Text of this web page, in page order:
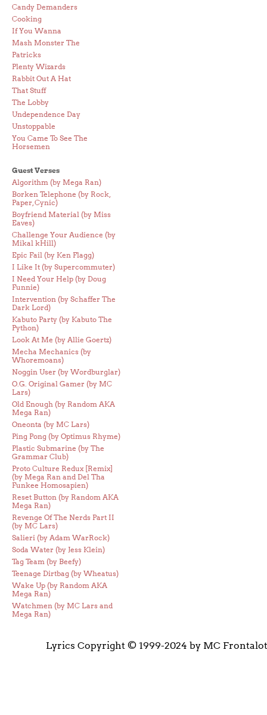
Candy Demanders
Cooking
If You Wanna
Mash Monster The
Patricks
Plenty Wizards
Rabbit Out A Hat
That Stuff
The Lobby
Undependence Day
Unstoppable
You Came To See The
Horsemen
Guest Verses
Algorithm (by Mega Ran)
Borken Telephone (by Rock,
Paper, Cynic)
Boyfriend Material (by Miss
Eaves)
Challenge Your Audience (by
Mikal kHill)
Epic Fail (by Ken Flagg)
I Like It (by Supercommuter)
I Need Your Help (by Doug
Funnie)
Intervention (by Schaffer The
Dark Lord)
Kabuto Party (by Kabuto The
Python)
Look At Me (by Allie Goertz)
Mecha Mechanics (by
Whoremoans)
Noggin User (by Wordburglar)
O.G. Original Gamer (by MC
Lars)
Old Enough (by Random AKA
Mega Ran)
Oneonta (by MC Lars)
Ping Pong (by Optimus Rhyme)
Plastic Submarine (by The
Grammar Club)
Proto Culture Redux [Remix]
(by Mega Ran and Del Tha
Funkee Homosapien)
Reset Button (by Random AKA
Mega Ran)
Revenge Of The Nerds Part II
(by MC Lars)
Salieri (by Adam WarRock)
Soda Water (by Jess Klein)
Tag Team (by Beefy)
Teenage Dirtbag (by Wheatus)
Wake Up (by Random AKA
Mega Ran)
Watchmen (by MC Lars and
Mega Ran)
Lyrics Copyright © 1999-2024 by MC